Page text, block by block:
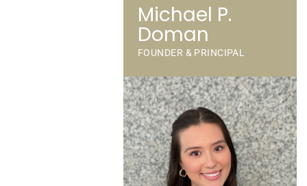
Michael P.
Doman
FOUNDER & PRINCIPAL